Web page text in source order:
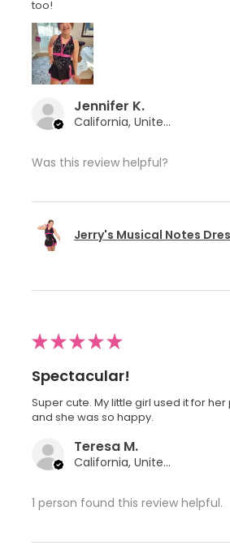
too!
Jennifer K.
California, United States
Was this review helpful?
Jerry's Musical Notes
★★★★★
Spectacular!
Super cute. My little girl used it for
and she was so happy.
Teresa M.
California, United States
1 person found this review helpful.